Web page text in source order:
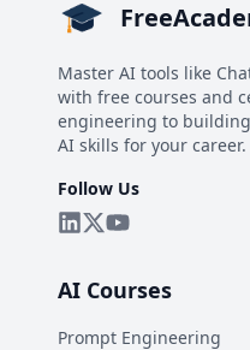
Master AI tools like
with free courses and
engineering to
AI skills for your career.
Follow Us
AI Courses
Prompt Engineering